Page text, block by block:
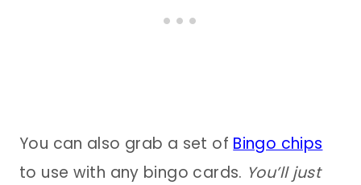
You can also grab a set of Bingo chips
to use with any bingo cards. You’ll just